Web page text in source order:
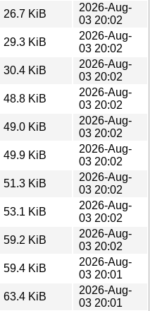
07-26-2003.22.gz
26.7 KiB
2026-Aug-
03 20:02
07-26-1401.11.gz
29.3 KiB
2026-Aug-
03 20:02
07-25-2003.52.gz
30.4 KiB
2026-Aug-
03 20:02
07-25-1403.30.gz
48.8 KiB
2026-Aug-
03 20:02
07-24-2002.02.gz
49.0 KiB
2026-Aug-
03 20:02
07-24-1401.48.gz
49.9 KiB
2026-Aug-
03 20:02
07-24-0205.54.gz
51.3 KiB
2026-Aug-
03 20:02
07-23-0800.56.gz
53.1 KiB
2026-Aug-
03 20:02
07-22-2001.36.gz
59.2 KiB
2026-Aug-
03 20:02
07-19-0203.12.gz
59.4 KiB
2026-Aug-
03 20:01
07-17-2001.50.gz
63.4 KiB
2026-Aug-
03 20:01